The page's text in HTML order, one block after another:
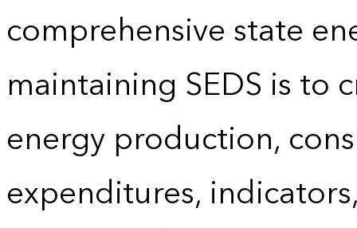
comprehensive state
maintaining SEDS is to
energy production,
expenditures,